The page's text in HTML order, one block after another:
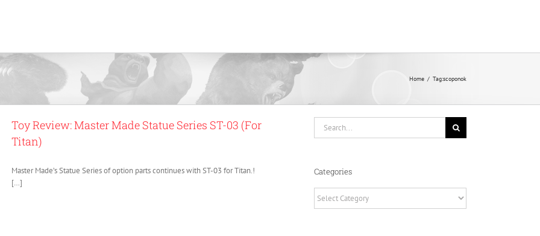
Home Tag:scoponok
Toy Review: Master Made Statue Series ST-03 (For
Titan)
Master Made’s Statue Series of option parts continues with ST-03 for Titan.!
[…]
Categories